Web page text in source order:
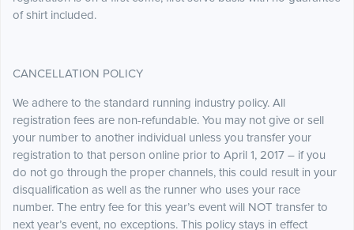
of shirt included.
CANCELLATION POLICY
We adhere to the standard running industry policy. All
registration fees are non-refundable. You may not give or sell
your number to another individual unless you transfer your
registration to that person online prior to April 1, 2017 – if you
do not go through the proper channels, this could result in your
disqualification as well as the runner who uses your race
number. The entry fee for this year’s event will NOT transfer to
next year’s event, no exceptions. This policy stays in effect